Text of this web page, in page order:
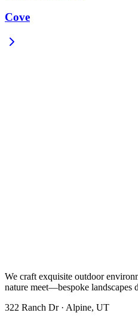
Cove
We craft exquisite outdoor
nature meet—bespoke landscapes
322 Ranch Dr · Alpine, UT